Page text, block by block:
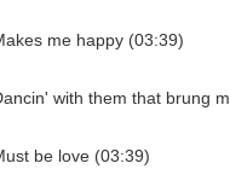
me happy (03:39)
with them that brung
be love (03:39)